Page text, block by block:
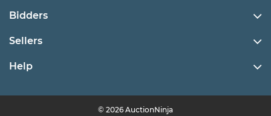
Bidders
Sellers
Help
© 2026 AuctionNinja